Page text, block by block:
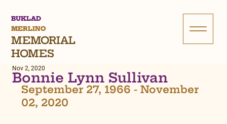
BUKLAD
MERLINO
MEMORIAL
HOMES
Bonnie Lynn Sullivan
Nov 2, 2020
September 27, 1966 - November
02, 2020